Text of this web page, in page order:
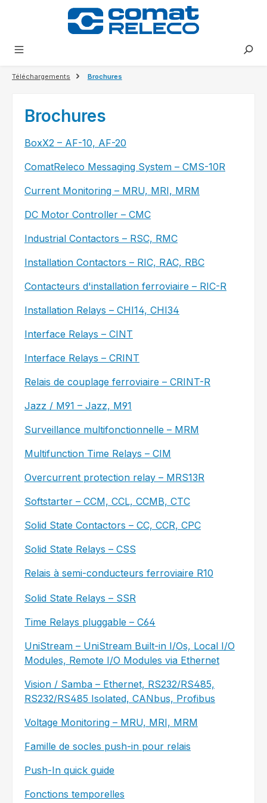
Téléchargements Brochures
Brochures​
BoxX2 – AF-10, AF-20
ComatReleco Messaging System – CMS-10R
Current Monitoring – MRU, MRI, MRM
DC Motor Controller – CMC
Industrial Contactors – RSC, RMC
Installation Contactors – RIC, RAC, RBC
Contacteurs d'installation ferroviaire – RIC-R
Installation Relays – CHI14, CHI34
Interface Relays – CINT
Interface Relays – CRINT
Relais de couplage ferroviaire – CRINT-R
Jazz / M91 – Jazz, M91
Surveillance multifonctionnelle – MRM
Multifunction Time Relays – CIM
Overcurrent protection relay – MRS13R
Softstarter – CCM, CCL, CCMB, CTC
Solid State Contactors – CC, CCR, CPC
Solid State Relays – CSS
Relais à semi-conducteurs ferroviaire R10
Solid State Relays – SSR
Time Relays pluggable – C64
UniStream – UniStream Built-in I/Os, Local I/O
Modules, Remote I/O Modules via Ethernet
Vision / Samba – Ethernet, RS232/RS485,
RS232/RS485 Isolated, CANbus, Profibus
Voltage Monitoring – MRU, MRI, MRM
Famille de socles push-in pour relais
Push-In quick guide
Fonctions temporelles